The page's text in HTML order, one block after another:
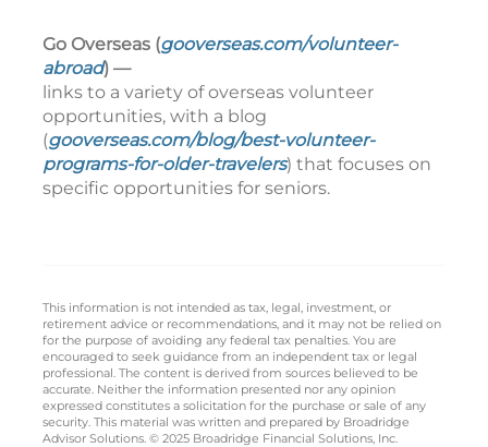
Go Overseas (gooverseas.com/volunteer-
abroad) —
links to a variety of overseas volunteer
opportunities, with a blog
(gooverseas.com/blog/best-volunteer-
programs-for-older-travelers) that focuses on
specific opportunities for seniors.
This information is not intended as tax, legal, investment, or
retirement advice or recommendations, and it may not be relied on
for the purpose of avoiding any federal tax penalties. You are
encouraged to seek guidance from an independent tax or legal
professional. The content is derived from sources believed to be
accurate. Neither the information presented nor any opinion
expressed constitutes a solicitation for the purchase or sale of any
security. This material was written and prepared by Broadridge
Advisor Solutions. © 2025 Broadridge Financial Solutions, Inc.